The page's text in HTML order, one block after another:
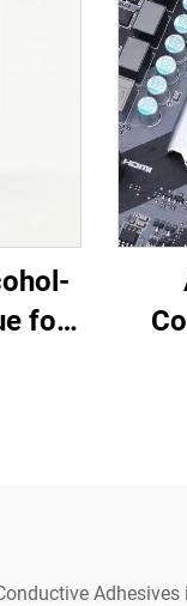
for
Adhesives